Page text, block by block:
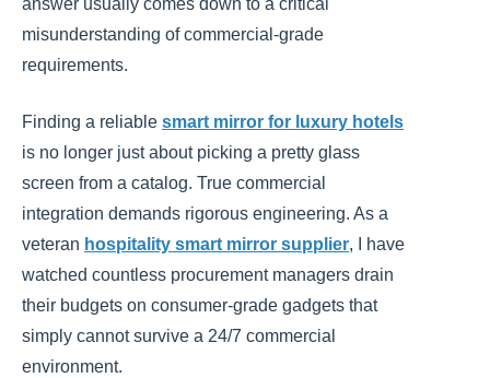
answer usually comes down to a critical
misunderstanding of commercial-grade
requirements.
Finding a reliable smart mirror for luxury hotels
is no longer just about picking a pretty glass
screen from a catalog. True commercial
integration demands rigorous engineering. As a
veteran hospitality smart mirror supplier, I have
watched countless procurement managers drain
their budgets on consumer-grade gadgets that
simply cannot survive a 24/7 commercial
environment.